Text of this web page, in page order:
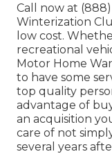
Call now at
Winterization
low cost.
recreational
Motor Home
to have some
top quality
advantage of
an acquisition
care of not
several years